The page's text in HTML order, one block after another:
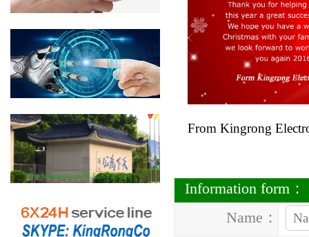
From Kingrong
Information form：
Name：